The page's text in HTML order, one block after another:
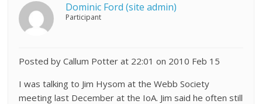
Dominic Ford (site admin)
Participant
Posted by Callum Potter at 22:01 on 2010 Feb 15
I was talking to Jim Hysom at the Webb Society
meeting last December at the IoA. Jim said he often still